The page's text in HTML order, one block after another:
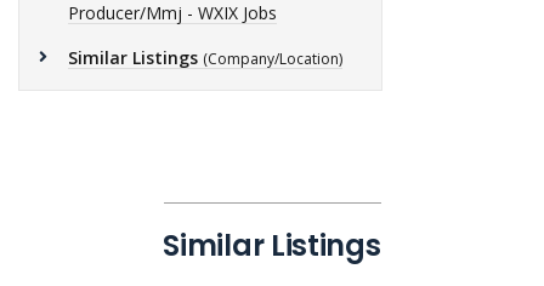
Producer/Mmj - WXIX Jobs
Similar Listings (Company/Location)
Similar Listings